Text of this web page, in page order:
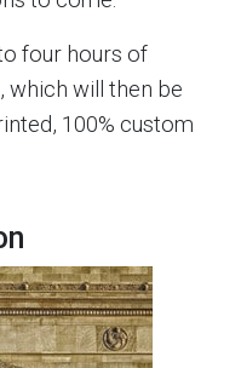
four hours of
which will then be
100% custom